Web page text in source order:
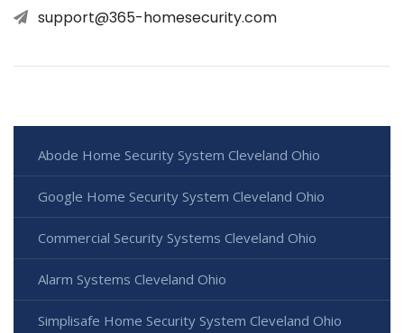
support@365-homesecurity.com
Abode Home Security System Cleveland Ohio
Google Home Security System Cleveland Ohio
Commercial Security Systems Cleveland Ohio
Alarm Systems Cleveland Ohio
Simplisafe Home Security System Cleveland Ohio